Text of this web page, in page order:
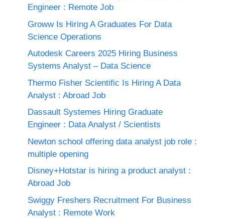
Engineer : Remote Job
Groww Is Hiring A Graduates For Data
Science Operations
Autodesk Careers 2025 Hiring Business
Systems Analyst – Data Science
Thermo Fisher Scientific Is Hiring A Data
Analyst : Abroad Job
Dassault Systemes Hiring Graduate
Engineer : Data Analyst / Scientists
Newton school offering data analyst job role :
multiple opening
Disney+Hotstar is hiring a product analyst :
Abroad Job
Swiggy Freshers Recruitment For Business
Analyst : Remote Work